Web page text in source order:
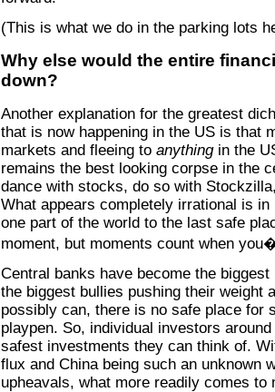
(This is what we do in the parking lots
Why else would the entire
down?
Another explanation for the greatest
that is now happening in the US is that
markets and fleeing to anythingin the
remains the best looking corpse in the
dance with stocks, do so with
What appears completely irrational is
one part of the world to the last safe
moment, but moments count when
Central banks have become the
the biggest bullies pushing their weight
possibly can, there is no safe place for
playpen. So, individual investors
safest investments they can think of.
flux and China being such an unknown
upheavals, what more readily comes to